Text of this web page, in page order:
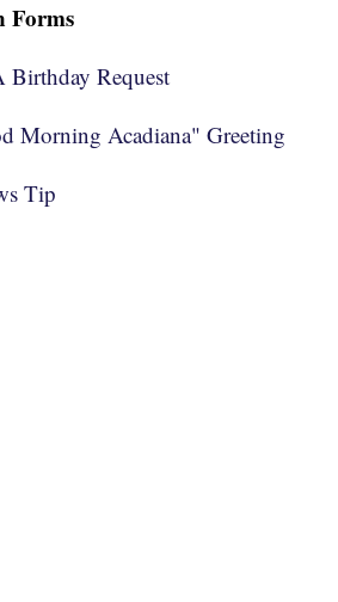
Forms
Request
Morning Acadiana" Greeting
Tip